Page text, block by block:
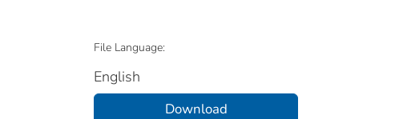
File Language:
English
Download